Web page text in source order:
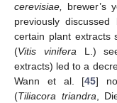
cerevisiae,
brewer’s
previously
certain plant extracts
(Vitis vinifera L.)
extracts) led to a
Wann et al. [45]
(Tiliacora triandra ,